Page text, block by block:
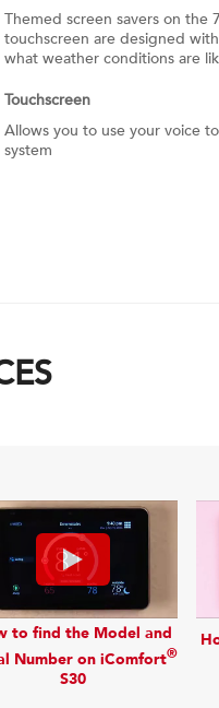
Themed screen savers on the
touchscreen are designed
what weather conditions are
Touchscreen
Allows you to use your voice
system
to find the Model and
Number on iComfort®
S30